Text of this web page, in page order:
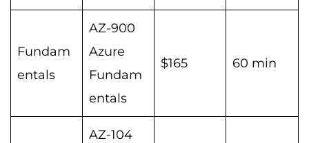
Fundam
entals
AZ-900
Azure
Fundam
entals
$165 60 min
AZ-104